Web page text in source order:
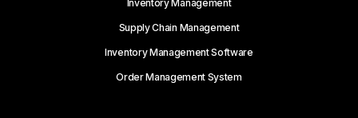
Inventory Management
Supply Chain Management
Inventory Management Software
Order Management System